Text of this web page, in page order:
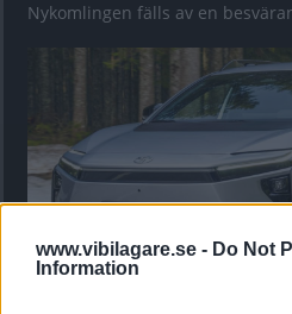
www.vibilagare.se - Do Not
Information
Nykomlingen fälls av en